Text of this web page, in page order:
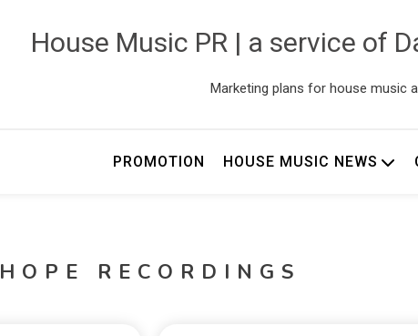
House Music PR | a service of
Marketing plans for house music
PROMOTION HOUSE MUSIC NEWS
HOPE RECORDINGS